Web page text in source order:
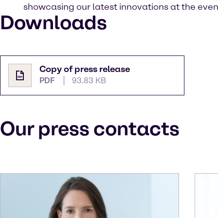
showcasing our latest innovations at the
Downloads
Copy of press release
PDF 93.83 KB
Our press contacts